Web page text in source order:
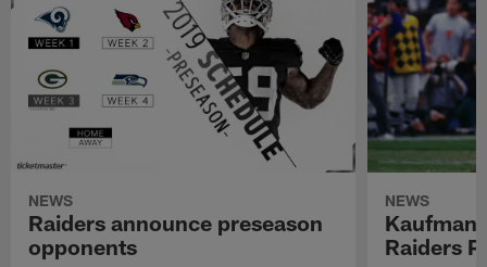
NEWS
Raiders announce preseason
opponents
NEWS
Kaufman
Raiders